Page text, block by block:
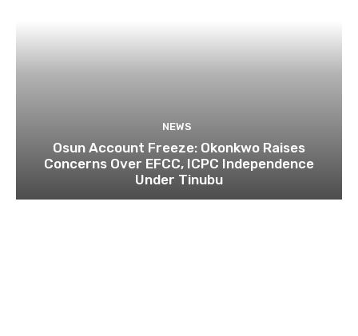
NEWS
Osun Account Freeze: Okonkwo Raises
Concerns Over EFCC, ICPC Independence
Under Tinubu